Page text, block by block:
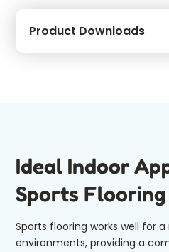
Product Downloads
Ideal Indoor
Sports Flooring
Sports flooring works well for
environments, providing a